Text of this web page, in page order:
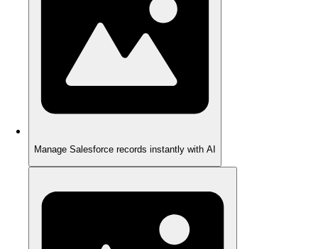
Manage Salesforce records instantly with AI